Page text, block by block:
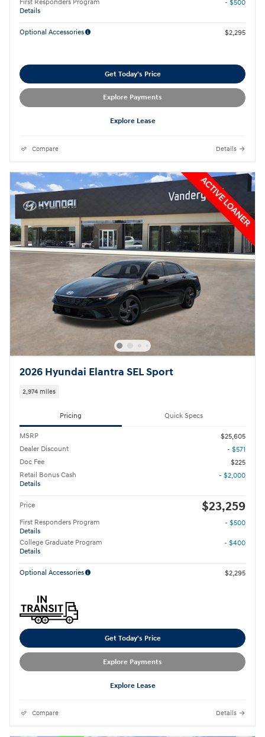
First Responders Program
Details
- $500
Optional Accessories $2,295
Get Today's Price
Explore Payments
Explore Lease
Compare Details
2026 Hyundai Elantra SEL Sport
2,974 miles
Pricing Quick Specs
MSRP
$25,605
Dealer Discount
- $571
Doc Fee
$225
Retail Bonus Cash
Details
- $2,000
Price $23,259
First Responders Program
Details
- $500
College Graduate Program
Details
- $400
Optional Accessories $2,295
Get Today's Price
Explore Payments
Explore Lease
Compare Details